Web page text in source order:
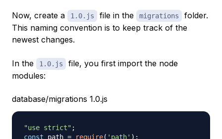
Now, create a 1.0.js file in the migrations
folder.
This naming convention is to keep track of the
newest changes.
In the 1.0.js
file, you first import the node
modules:
database/migrations 1.0.js
"use strict" ;
const path = require( 'path' ) ;